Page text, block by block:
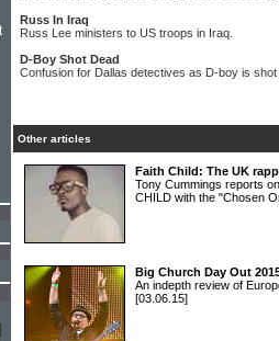
Russ In Iraq
Russ Lee ministers to US troops in Iraq.
D-Boy Shot Dead
Confusion for Dallas detectives as D-boy is shot
Other articles
Faith Child: The UK
Tony Cummings reports
CHILD with the "Chosen
Big Church Day Out
An indepth review of
[03.06.15]